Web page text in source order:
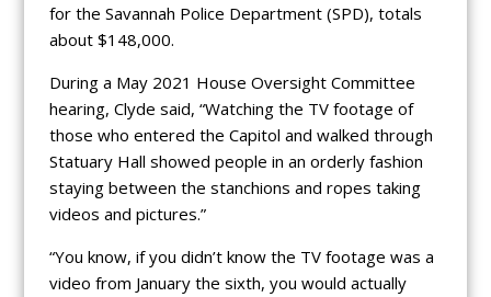
for the Savannah Police Department (SPD), totals
about $148,000.
During a May 2021 House Oversight Committee
hearing, Clyde said, “Watching the TV footage of
those who entered the Capitol and walked through
Statuary Hall showed people in an orderly fashion
staying between the stanchions and ropes taking
videos and pictures.”
“You know, if you didn’t know the TV footage was a
video from January the sixth, you would actually